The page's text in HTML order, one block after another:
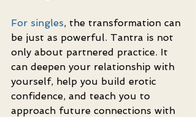
For singles, the transformation can
be just as powerful. Tantra is not
only about partnered practice. It
can deepen your relationship with
yourself, help you build erotic
confidence, and teach you to
approach future connections with